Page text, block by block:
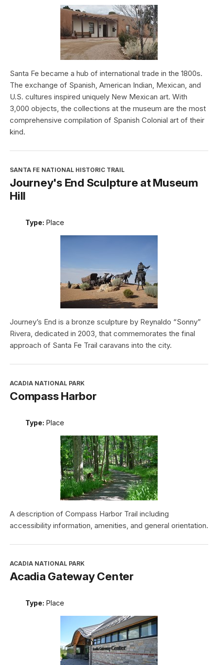
Santa Fe became a hub of international trade in the 1800s.
The exchange of Spanish, American Indian, Mexican, and
U.S. cultures inspired uniquely New Mexican art. With
3,000 objects, the collections at the museum are the most
comprehensive compilation of Spanish Colonial art of their
kind.
SANTA FE NATIONAL HISTORIC TRAIL
Journey's End Sculpture at Museum
Hill
Type: Place
Journey’s End is a bronze sculpture by Reynaldo “Sonny”
Rivera, dedicated in 2003, that commemorates the final
approach of Santa Fe Trail caravans into the city.
ACADIA NATIONAL PARK
Compass Harbor
Type: Place
A description of Compass Harbor Trail including
accessibility information, amenities, and general orientation.
ACADIA NATIONAL PARK
Acadia Gateway Center
Type: Place